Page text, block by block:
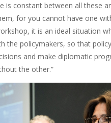
is constant between all these
for you cannot have one
it is an ideal situation
the policymakers, so that
and make diplomatic
the other.”